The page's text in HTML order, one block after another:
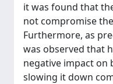
it was found that
not compromise
Furthermore, as
was observed that
negative impact
slowing it down